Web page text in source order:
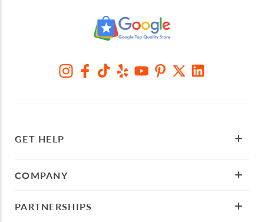
GET HELP
COMPANY
PARTNERSHIPS